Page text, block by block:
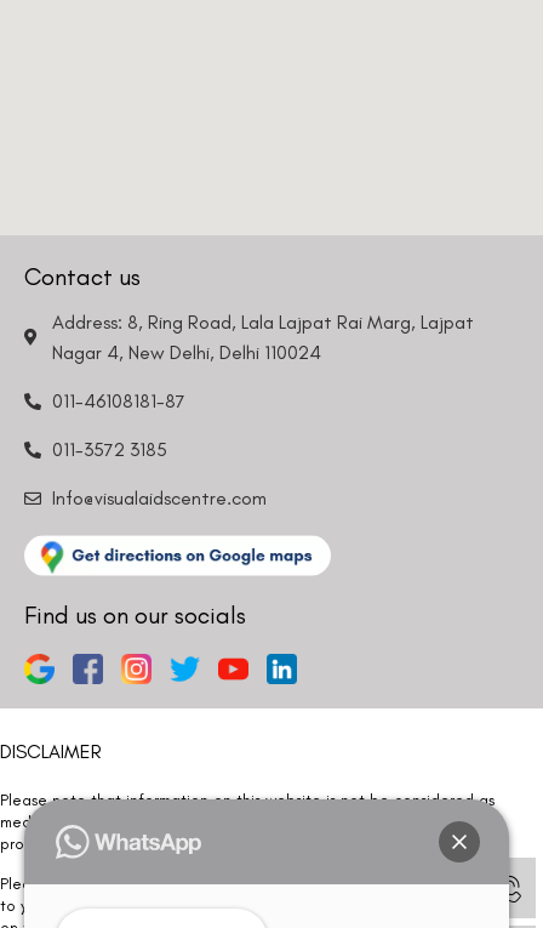
Contact us
Address: 8, Ring Road, Lala Lajpat Rai Marg, Lajpat
Nagar 4, New Delhi, Delhi 110024
011-46108181-87
011-3572 3185
Info@visualaidscentre.com
Find us on our socials
DISCLAIMER
Please note that information on this website is not be considered as
medical advice. Kindly consult our specialists to determine which
procedure/treatment is best suited for your eyes.
Please note that we DO NOT ask or request for ANY online payment prior
to your visit. Kindly DO NOT click on any payment link which might pop up